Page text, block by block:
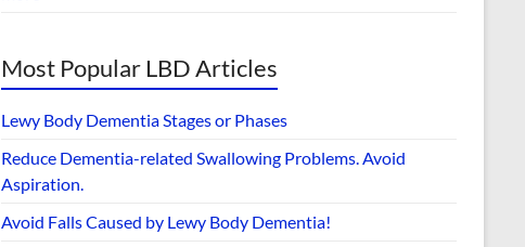
Most Popular LBD Articles
Lewy Body Dementia Stages or Phases
Reduce Dementia-related Swallowing Problems. Avoid
Aspiration.
Avoid Falls Caused by Lewy Body Dementia!